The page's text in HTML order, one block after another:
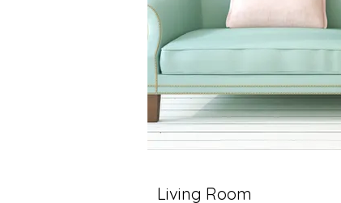
Living Room